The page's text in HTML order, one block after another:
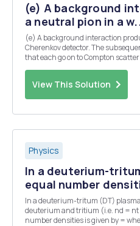
(e) A background
a neutral pion in a
(e) A background interaction produces a neutral pion in a water
Cherenkov detector. The subsequently decays into two gammas
that each go on to Compton scatter electrons, each producing a ring
View This Solution
Physics
In a deuterium-
equal number
In a deuterium-tritum (DT)
deuterium and tritium (i.e. nd = nt = n), the rate of change of
number densities is given by = where < (odu) is the DT cross-